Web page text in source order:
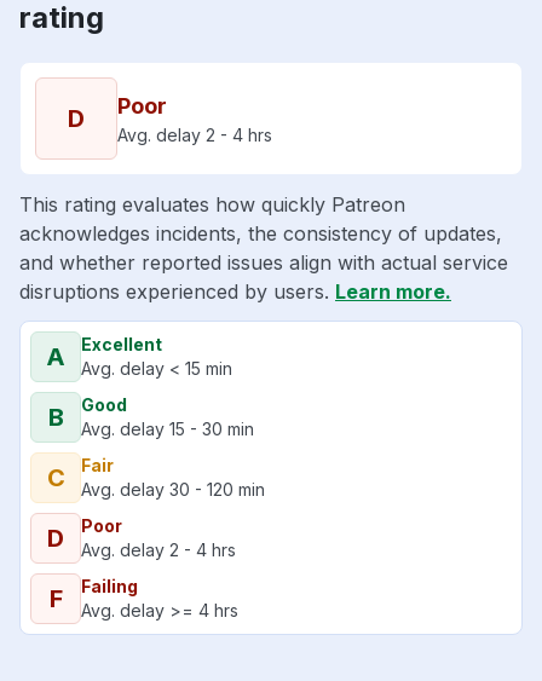
rating
D Poor
Avg. delay 2 - 4 hrs
This rating evaluates how quickly Patreon
acknowledges incidents, the consistency of updates,
and whether reported issues align with actual service
disruptions experienced by users. Learn more.
A
Excellent
Avg. delay < 15 min
B
Good
Avg. delay 15 - 30 min
C
Fair
Avg. delay 30 - 120 min
D
Poor
Avg. delay 2 - 4 hrs
F
Failing
Avg. delay >= 4 hrs